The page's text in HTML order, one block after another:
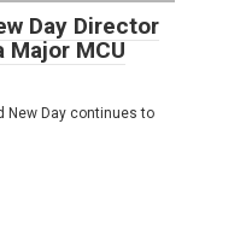
Day Director
Major MCU
New Day continues to